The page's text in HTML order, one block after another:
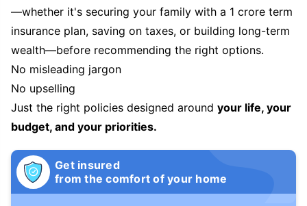
—whether it's securing your family with a 1 crore term
insurance plan, saving on taxes, or building long-term
wealth—before recommending the right options.
No misleading jargon
No upselling
Just the right policies designed around your life, your
budget, and your priorities.
Get insured
from the comfort of your home